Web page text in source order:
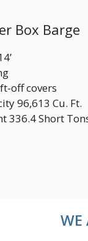
Box Barge
off covers
96,613 Cu. Ft.
336.4 Short
WE